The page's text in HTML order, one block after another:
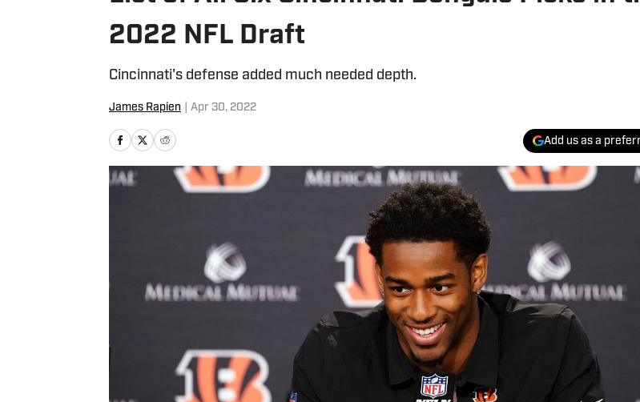
2022 NFL Draft
Cincinnati's defense added much needed depth.
James Rapien Apr 30, 2022
Add us as a